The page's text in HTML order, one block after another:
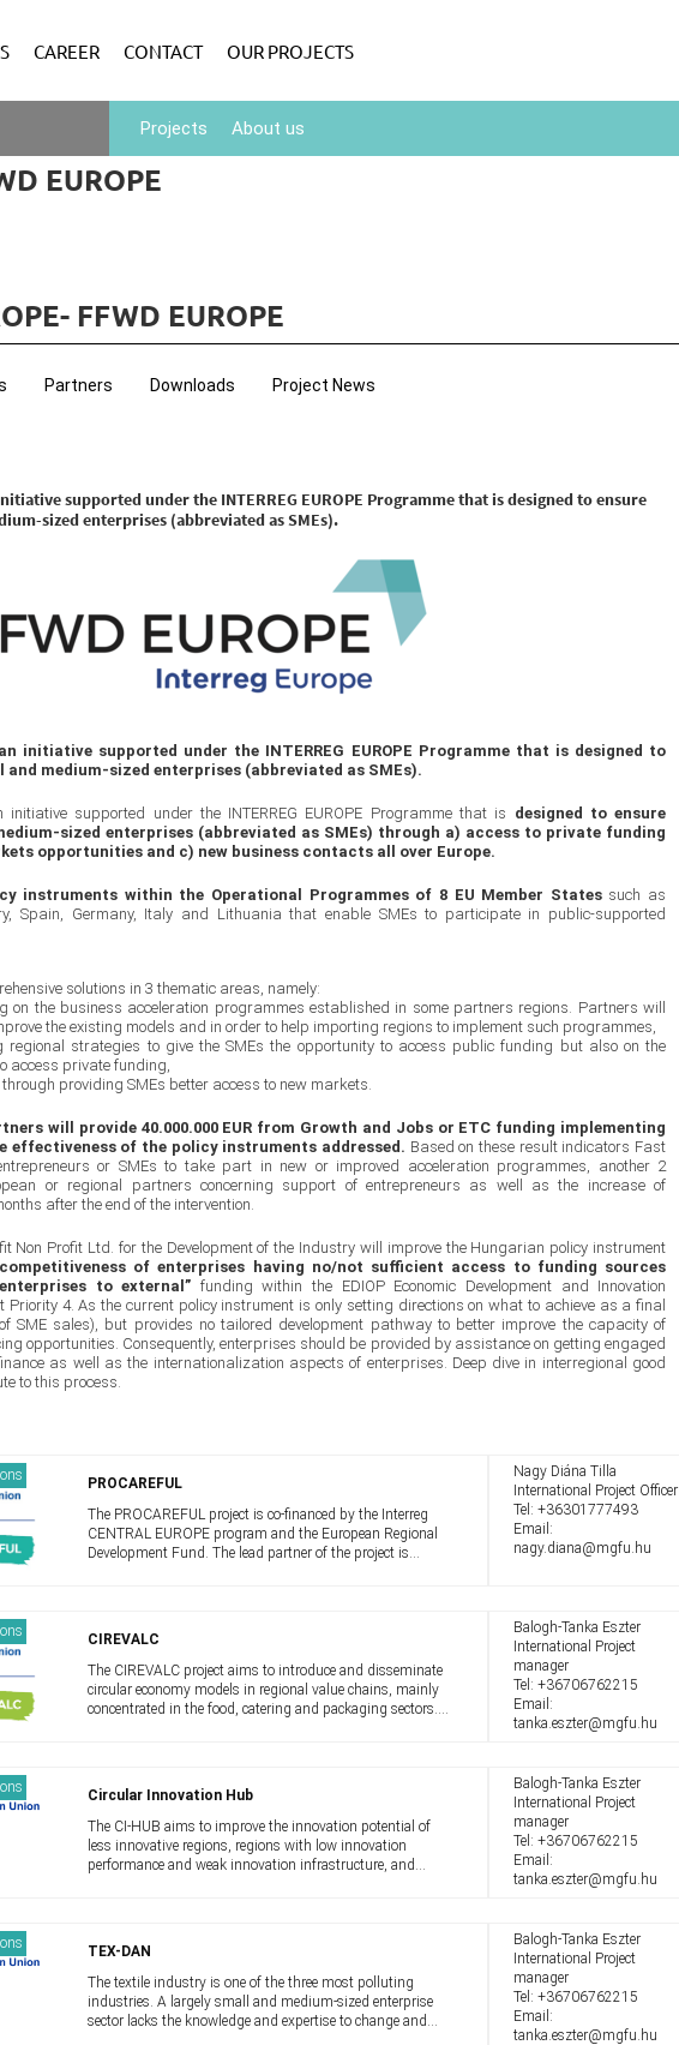
CAREER CONTACT OUR PROJECTS
Projects About us
EUROPE
FFWD EUROPE
Partners Downloads Project News
supported under the INTERREG EUROPE Programme that is designed to ensure
sized enterprises (abbreviated as SMEs).
initiative supported under the INTERREG EUROPE Programme that is designed to
medium-sized enterprises (abbreviated as SMEs).
supported under the INTERREG EUROPE Programme that is designed to ensure
sized enterprises (abbreviated as SMEs) through a) access to private funding
opportunities and c) new business contacts all over Europe.
instruments within the Operational Programmes of 8 EU Member Statessuch as
Spain, Germany, Italy and Lithuania that enable SMEs to participate in public-supported
solutions in 3 thematic areas, namely:
on the business acceleration programmes established in some partners regions. Partners will
the existing models and in order to help importing regions to implement such programmes,
regional strategies to give the SMEs the opportunity to access public funding but also on the
access private funding,
providing SMEs better access to new markets.
will provide 40.000.000 EUR from Growth and Jobs or ETC funding implementing
of the policy instruments addressed. Based on these result indicators Fast
or SMEs to take part in new or improved acceleration programmes, another 2
or regional partners concerning support of entrepreneurs as well as the increase of
after the end of the intervention.
Non Profit Ltd. for the Development of the Industry will improve the Hungarian policy instrument
of enterprises having no/not sufficient access to funding sources
to external” funding within the EDIOP Economic Development and Innovation
Priority 4. As the current policy instrument is only setting directions on what to achieve as a final
SME sales), but provides no tailored development pathway to better improve the capacity of
opportunities. Consequently, enterprises should be provided by assistance on getting engaged
as well as the internationalization aspects of enterprises. Deep dive in interregional good
to this process.
PROCAREFUL
The PROCAREFUL project is co-financed by the Interreg
CENTRAL EUROPE program and the European Regional
Development Fund. The lead partner of the project is
Nagy Diána Tilla
International Project Officer
Tel: +36301777493
Email:
nagy.diana@mgfu.hu
CIREVALC
The CIREVALC project aims to introduce and disseminate
circular economy models in regional value chains, mainly
concentrated in the food, catering and packaging sectors.
Balogh-Tanka Eszter
International Project
manager
Tel: +36706762215
Email:
tanka.eszter@mgfu.hu
Circular Innovation Hub
The CI-HUB aims to improve the innovation potential of
less innovative regions, regions with low innovation
performance and weak innovation infrastructure, and
Balogh-Tanka Eszter
International Project
manager
Tel: +36706762215
Email:
tanka.eszter@mgfu.hu
TEX-DAN
The textile industry is one of the three most polluting
industries. A largely small and medium-sized enterprise
sector lacks the knowledge and expertise to change and
Balogh-Tanka Eszter
International Project
manager
Tel: +36706762215
Email:
tanka.eszter@mgfu.hu